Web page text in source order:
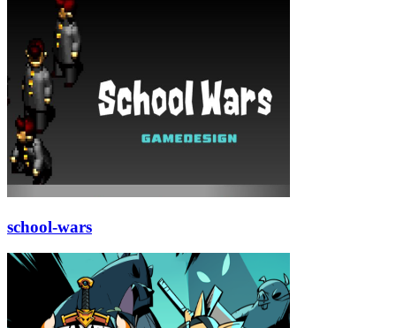
school-wars